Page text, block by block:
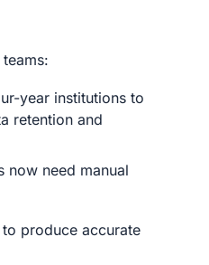
year institutions to
retention and
now need manual
produce accurate